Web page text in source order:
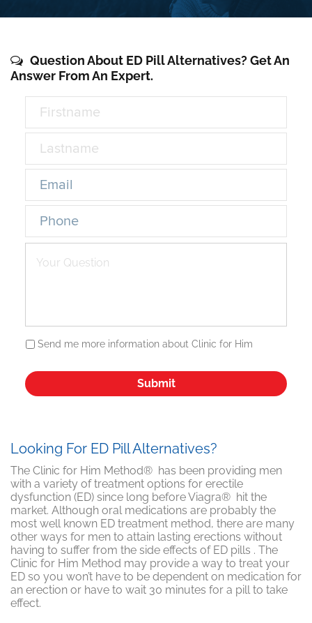
Question About ED Pill Alternatives? Get An
Answer From An Expert.
Send me more information about Clinic for Him
Looking For ED Pill Alternatives?
The Clinic for Him Method® has been providing men
with a variety of treatment options for erectile
dysfunction (ED) since long before Viagra® hit the
market. Although oral medications are probably the
most well known ED treatment method, there are many
other ways for men to attain lasting erections without
having to suffer from the side effects of ED pills . The
Clinic for Him Method may provide a way to treat your
ED so you won’t have to be dependent on medication for
an erection or have to wait 30 minutes for a pill to take
effect.